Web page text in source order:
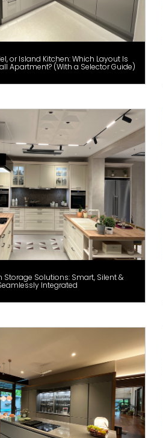
or Island Kitchen: Which Layout Is
Apartment? (With a Selector Guide)
Storage Solutions: Smart, Silent &
Integrated